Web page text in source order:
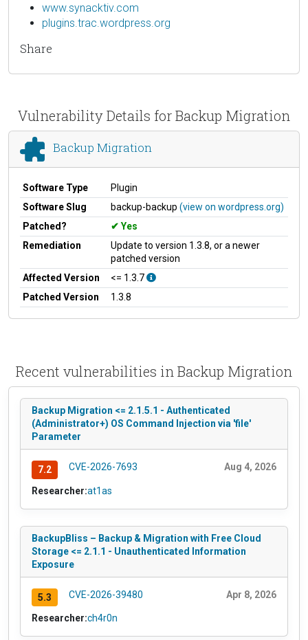
www.synacktiv.com
plugins.trac.wordpress.org
Share
Vulnerability Details for Backup Migration
Backup Migration
Software Type
Plugin
Software Slug
backup-backup (view on wordpress.org)
Patched?
Yes
Remediation
Update to version 1.3.8, or a newer
patched version
Affected Version
<= 1.3.7
Patched Version
1.3.8
Recent vulnerabilities in Backup Migration
Backup Migration <= 2.1.5.1 - Authenticated
(Administrator+) OS Command Injection via 'file'
Parameter
7.2 CVE-2026-7693 Aug 4, 2026
Researcher:at1as
BackupBliss – Backup & Migration with Free Cloud
Storage <= 2.1.1 - Unauthenticated Information
Exposure
5.3 CVE-2026-39480 Apr 8, 2026
Researcher:ch4r0n